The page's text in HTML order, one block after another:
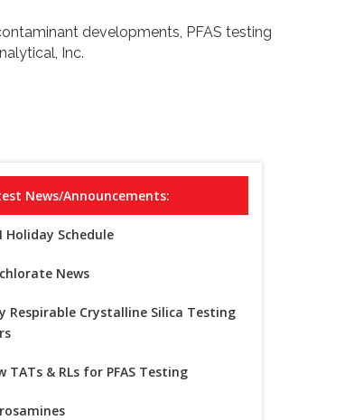
developments, PFAS testing
Inc.
News/Announcements:
Holiday Schedule
News
Respirable Crystalline Silica Testing
TATs & RLs for PFAS Testing